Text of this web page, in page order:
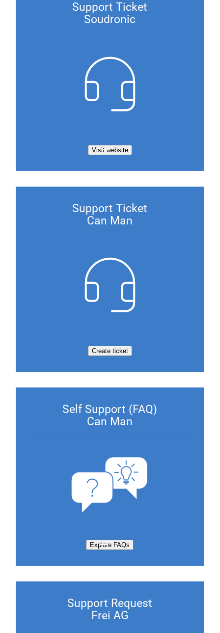
Support Ticket
Soudronic
Visit website
Support Ticket
Can Man
Create ticket
Self Support (FAQ)
Can Man
Explore FAQs
Support Request
Frei AG